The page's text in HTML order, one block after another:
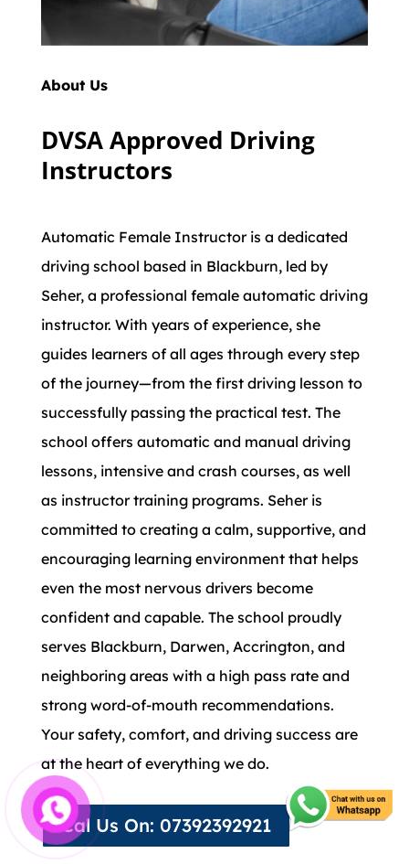
About Us
DVSA Approved Driving
Instructors
Automatic Female Instructor is a dedicated
driving school based in Blackburn, led by
Seher, a professional female automatic driving
instructor. With years of experience, she
guides learners of all ages through every step
of the journey—from the first driving lesson to
successfully passing the practical test. The
school offers automatic and manual driving
lessons, intensive and crash courses, as well
as instructor training programs. Seher is
committed to creating a calm, supportive, and
encouraging learning environment that helps
even the most nervous drivers become
confident and capable. The school proudly
serves Blackburn, Darwen, Accrington, and
neighboring areas with a high pass rate and
strong word-of-mouth recommendations.
Your safety, comfort, and driving success are
at the heart of everything we do.
Cal Us On: 07392392921